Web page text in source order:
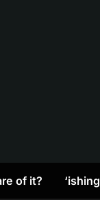
of it? ‘ishing